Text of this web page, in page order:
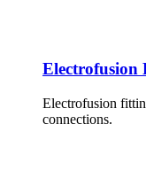
Electrofusion
Electrofusion
connections.